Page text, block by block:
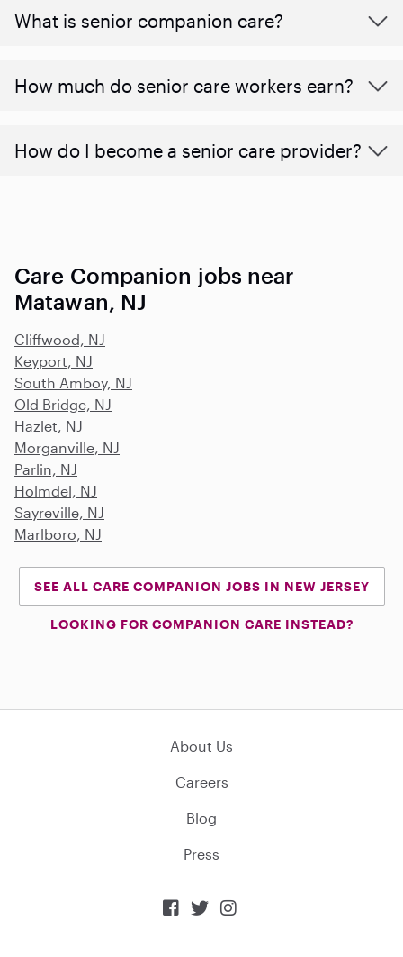
What is senior companion care?
​​How much do senior care workers earn?
How do I become a senior care provider?
Care Companion jobs near
Matawan, NJ
Cliffwood, NJ
Keyport, NJ
South Amboy, NJ
Old Bridge, NJ
Hazlet, NJ
Morganville, NJ
Parlin, NJ
Holmdel, NJ
Sayreville, NJ
Marlboro, NJ
SEE ALL CARE COMPANION JOBS IN NEW JERSEY
LOOKING FOR COMPANION CARE INSTEAD?
About Us
Careers
Blog
Press
  